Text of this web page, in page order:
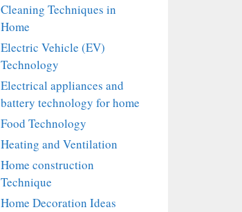
Cleaning Techniques in
Home
Electric Vehicle (EV)
Technology
Electrical appliances and
battery technology for home
Food Technology
Heating and Ventilation
Home construction
Technique
Home Decoration Ideas